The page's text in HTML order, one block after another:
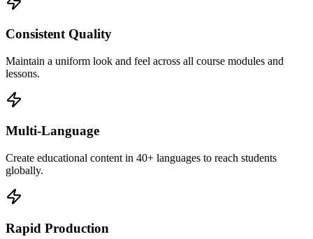
Consistent Quality
Maintain a uniform look and feel across all course modules and
lessons.
Multi-Language
Create educational content in 40+ languages to reach students
globally.
Rapid Production